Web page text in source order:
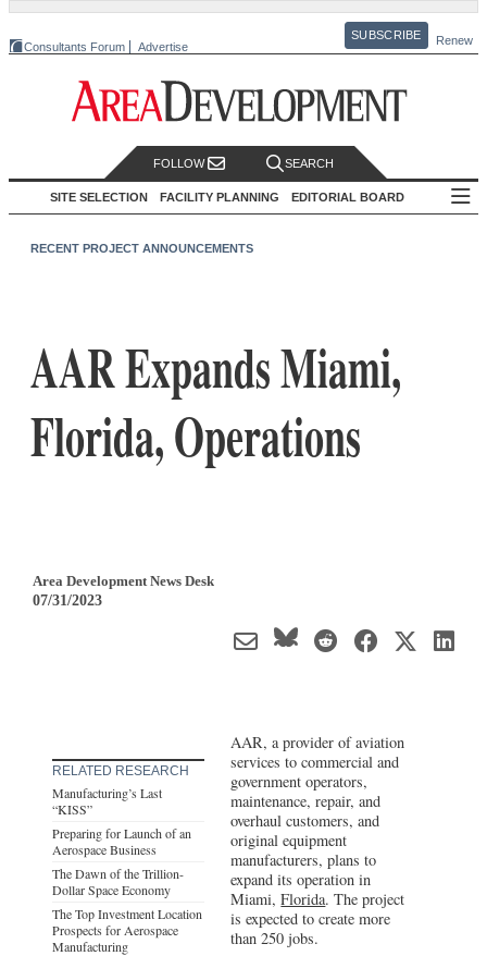
Consultants Forum Advertise
SUBSCRIBE Renew
FOLLOW SEARCH
SITE SELECTION FACILITY PLANNING EDITORIAL BOARD
RECENT PROJECT ANNOUNCEMENTS
AAR Expands Miami,
Florida, Operations
Area Development News Desk
07/31/2023
RELATED RESEARCH
Manufacturing’s Last
“KISS”
Preparing for Launch of an
Aerospace Business
The Dawn of the Trillion-
Dollar Space Economy
The Top Investment Location
Prospects for Aerospace
Manufacturing
AAR, a provider of aviation
services to commercial and
government operators,
maintenance, repair, and
overhaul customers, and
original equipment
manufacturers, plans to
expand its operation in
Miami,Florida. The project
is expected to create more
than 250 jobs.